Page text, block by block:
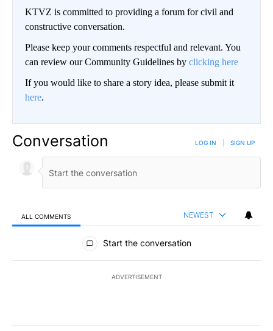
KTVZ is committed to providing a forum for civil and
constructive conversation.
Please keep your comments respectful and relevant. You
can review our Community Guidelines by clicking here
If you would like to share a story idea, please submit it
here.
Conversation LOG IN SIGN UP
ALL COMMENTS NEWEST
All Comments
Start the conversation
ADVERTISEMENT